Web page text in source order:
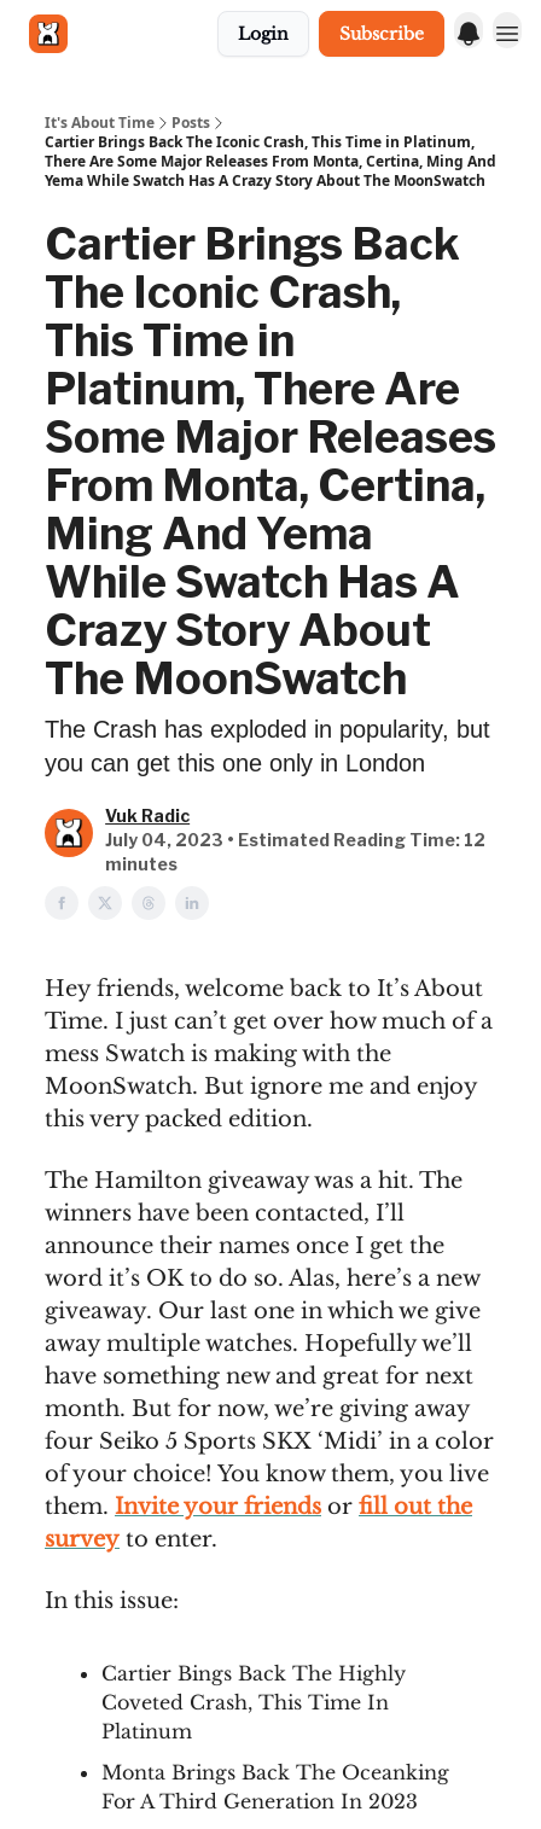
Login Subscribe
It's About Time
Posts
Cartier Brings Back The Iconic Crash, This Time in Platinum,
There Are Some Major Releases From Monta, Certina, Ming And
Yema While Swatch Has A Crazy Story About The MoonSwatch
Cartier Brings Back
The Iconic Crash,
This Time in
Platinum, There Are
Some Major Releases
From Monta, Certina,
Ming And Yema
While Swatch Has A
Crazy Story About
The MoonSwatch
The Crash has exploded in popularity, but
you can get this one only in London
Vuk Radic
July 04, 2023 • Estimated Reading Time: 12
minutes
Hey friends, welcome back to It’s About
Time. I just can’t get over how much of a
mess Swatch is making with the
MoonSwatch. But ignore me and enjoy
this very packed edition.
The Hamilton giveaway was a hit. The
winners have been contacted, I’ll
announce their names once I get the
word it’s OK to do so. Alas, here’s a new
giveaway. Our last one in which we give
away multiple watches. Hopefully we’ll
have something new and great for next
month. But for now, we’re giving away
four Seiko 5 Sports SKX ‘Midi’ in a color
of your choice! You know them, you live
them. Invite your friends or fill out the
survey to enter.
In this issue:
Cartier Bings Back The Highly
Coveted Crash, This Time In
Platinum
Monta Brings Back The Oceanking
For A Third Generation In 2023